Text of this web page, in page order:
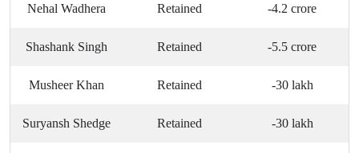
Nehal Wadhera Retained -4.2 crore
Shashank Singh Retained -5.5 crore
Musheer Khan Retained -30 lakh
Suryansh Shedge Retained -30 lakh